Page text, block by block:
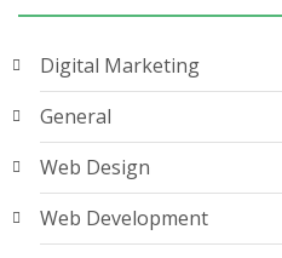
Digital Marketing
General
Web Design
Web Development